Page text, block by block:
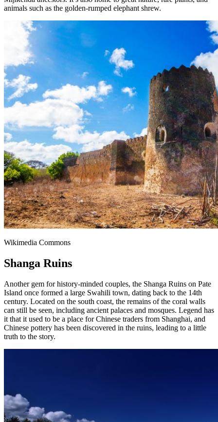
animals such as the golden-rumped elephant shrew.
Wikimedia Commons
Shanga Ruins
Another gem for history-minded couples, the Shanga Ruins on Pate
Island once formed a large Swahili town, dating back to the 14th
century. Located on the south coast, the remains of the coral walls
can still be seen, including ancient palaces and mosques. Legend has
it that it used to be a place for Chinese traders from Shanghai, and
Chinese pottery has been discovered in the ruins, leading to a little
truth to the story.